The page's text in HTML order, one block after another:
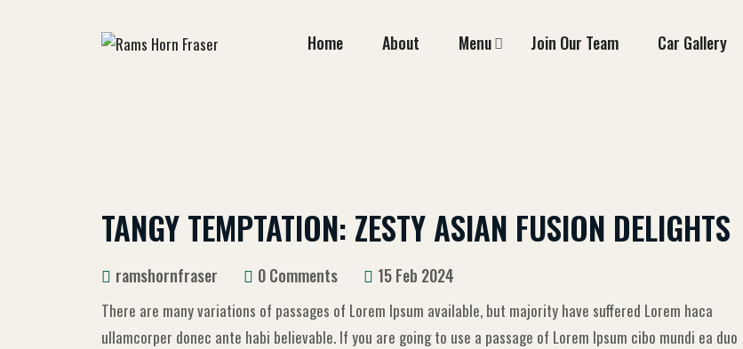
Home About Menu Join Our Team Car Gallery
TANGY TEMPTATION: ZESTY ASIAN FUSION DELIGHTS
ramshornfraser 0 Comments 15 Feb 2024
There are many variations of passages of Lorem Ipsum available, but majority have suffered Lorem haca
ullamcorper donec ante habi believable. If you are going to use a passage of Lorem Ipsum cibo mundi ea duo